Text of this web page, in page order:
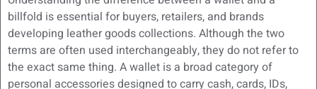
billfold is essential for buyers, retailers, and brands
developing leather goods collections. Although the two
terms are often used interchangeably, they do not refer to
the exact same thing. A wallet is a broad category of
personal accessories designed to carry cash, cards, IDs,